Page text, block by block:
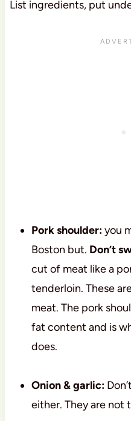
List ingredients, put
Pork shoulder:you
Boston but. Don’t
cut of meat like a
tenderloin. These
meat. The pork
fat content and is
does.
Onion & garlic:
either. They are not